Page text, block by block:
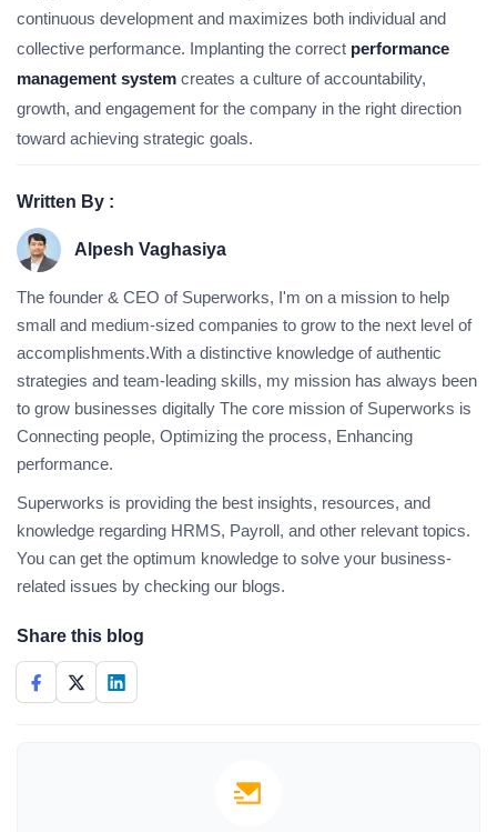
continuous development and maximizes both individual and
collective performance. Implanting the correct performance
management system creates a culture of accountability,
growth, and engagement for the company in the right direction
toward achieving strategic goals.
Written By :
Alpesh Vaghasiya
The founder & CEO of Superworks, I'm on a mission to help
small and medium-sized companies to grow to the next level of
accomplishments.With a distinctive knowledge of authentic
strategies and team-leading skills, my mission has always been
to grow businesses digitally The core mission of Superworks is
Connecting people, Optimizing the process, Enhancing
performance.
Superworks is providing the best insights, resources, and
knowledge regarding HRMS, Payroll, and other relevant topics.
You can get the optimum knowledge to solve your business-
related issues by checking our blogs.
Share this blog